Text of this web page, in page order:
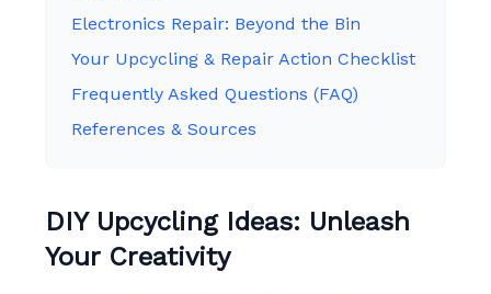
Electronics Repair: Beyond the Bin
Your Upcycling & Repair Action Checklist
Frequently Asked Questions (FAQ)
References & Sources
DIY Upcycling Ideas: Unleash
Your Creativity